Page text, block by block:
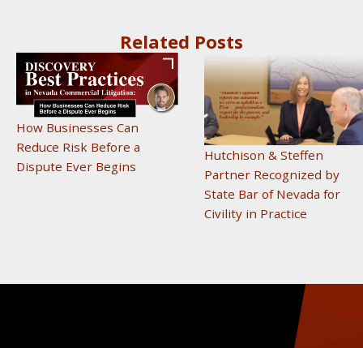
Related Posts
How Businesses Can
Reduce Risk Before a
Dispute Ever Begins
Hutchison & Steffen
Partner Recognized by
State Bar of Nevada for
Civility in Practice